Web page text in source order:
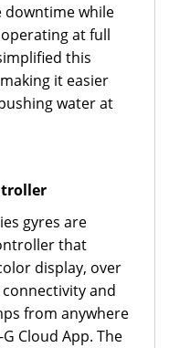
downtime while
at full
this
it easier
water at
gyres are
that
display, over
and
from anywhere
Cloud App. The